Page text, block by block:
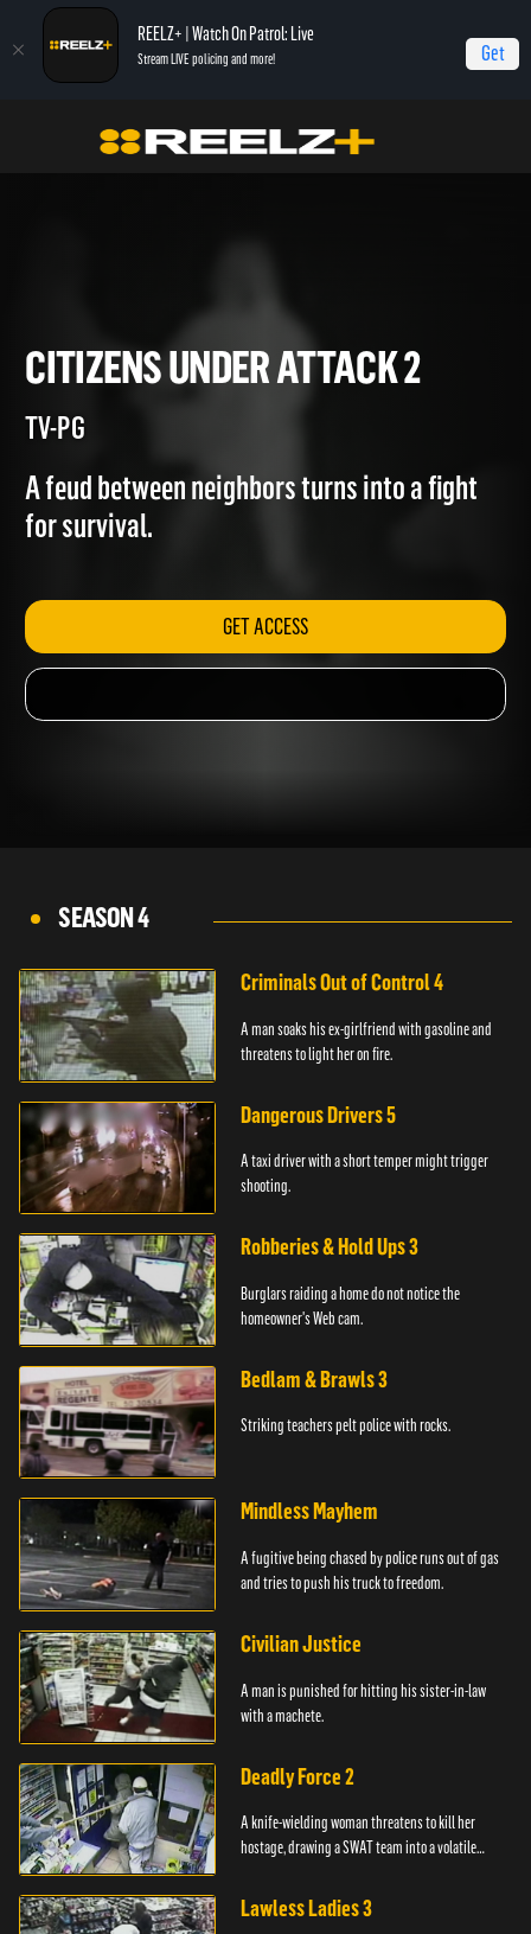
REELZ+ | Watch On Patrol: Live
Stream LIVE policing and more! Get
Most Shocking Citizens Under Attack 2
CITIZENS UNDER ATTACK 2
TV-PG
A feud between neighbors turns into a fight
GET ACCESS
SEASON 4
Criminals Out of Control 4
A man soaks his ex-girlfriend with gasoline and
threatens to light her on fire.
Dangerous Drivers 5
A taxi driver with a short temper might trigger
shooting.
Robberies & Hold Ups 3
Burglars raiding a home do not notice the
homeowner's Web cam.
Bedlam & Brawls 3
Striking teachers pelt police with rocks.
Mindless Mayhem
A fugitive being chased by police runs out of gas
and tries to push his truck to freedom.
Civilian Justice
A man is punished for hitting his sister-in-law
with a machete.
Deadly Force 2
A knife-wielding woman threatens to kill her
hostage, drawing a SWAT team into a volatile
Lawless Ladies 3